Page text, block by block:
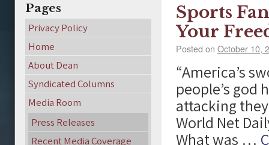
Sports
Your
Posted on October 10,
“America’s
people’s god
attacking they
World Net
What was …
Pages
Privacy Policy
Home
About Dean
Syndicated Columns
Media Room
Press Releases
Recent Media Coverage